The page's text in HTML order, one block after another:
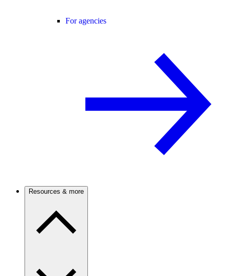
For agencies
Resources & more